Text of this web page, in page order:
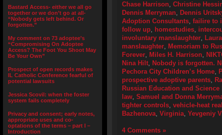
Bastard Access- either we all go
together or we don’t go at all-
“Nobody gets left behind. Or
forgotten.”
My comment on 73 adoptee’s
“Compromising On Adoptee
Access? The Foot You Shoot May
Be Your Own”
Prospect of open records makes
IL Catholic Conference fearful of
potential lawsuits
Jessica Scovil: when the foster
system fails completely
Privacy and consent; early notes,
appropriate uses and co-
optations of the terms – part I –
Introduction
Chase Harrison, Christine
Dennis Merryman, Dennis
Adoption Consultants, failire to
follow up, homestudies,
involuntary manslaughter,
manslaughter, Memoriam to
Forever, Miles H. Harrison,
Nina Hilt, Nobody is forgotten.
Pechora City Children’s Home,
prospective adoptive parents,
Russian Education and
law, Samuel and Donna
tighter controls, vehicle-heat
Bazhenova, Virginia, Yevgeniy
4 Comments »